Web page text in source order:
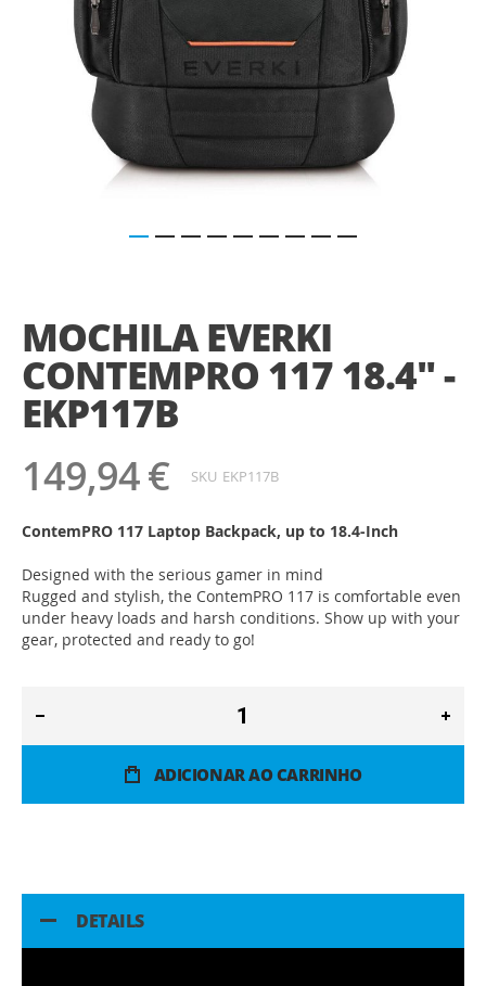
MOCHILA EVERKI
CONTEMPRO 117 18.4" -
EKP117B
149,94 € SKU EKP117B
ContemPRO 117 Laptop Backpack, up to 18.4-Inch
Designed with the serious gamer in mind
Rugged and stylish, the ContemPRO 117 is comfortable even
under heavy loads and harsh conditions. Show up with your
gear, protected and ready to go!
ADICIONAR AO CARRINHO
início
da
Galeria
de
imagens
DETAILS